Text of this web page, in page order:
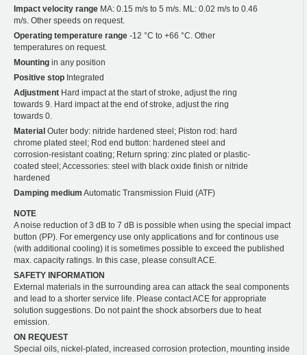
Impact velocity range MA: 0.15 m/s to 5 m/s. ML: 0.02 m/s to 0.46
m/s. Other speeds on request.
Operating temperature range -12 °C to +66 °C. Other
temperatures on request.
Mounting in any position
Positive stop Integrated
Adjustment Hard impact at the start of stroke, adjust the ring
towards 9. Hard impact at the end of stroke, adjust the ring
towards 0.
Material Outer body: nitride hardened steel; Piston rod: hard
chrome plated steel; Rod end button: hardened steel and
corrosion-resistant coating; Return spring: zinc plated or plastic-
coated steel; Accessories: steel with black oxide finish or nitride
hardened
Damping medium Automatic Transmission Fluid (ATF)
NOTE
A noise reduction of 3 dB to 7 dB is possible when using the special impact
button (PP). For emergency use only applications and for continous use
(with additional cooling) it is sometimes possible to exceed the published
max. capacity ratings. In this case, please consult ACE.
SAFETY INFORMATION
External materials in the surrounding area can attack the seal components
and lead to a shorter service life. Please contact ACE for appropriate
solution suggestions. Do not paint the shock absorbers due to heat
emission.
ON REQUEST
Special oils, nickel-plated, increased corrosion protection, mounting inside